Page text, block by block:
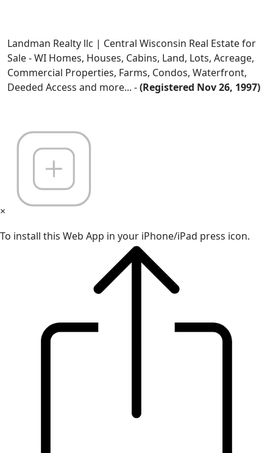
Landman Realty llc | Central Wisconsin Real Estate for
Sale - WI Homes, Houses, Cabins, Land, Lots, Acreage,
Commercial Properties, Farms, Condos, Waterfront,
Deeded Access and more... -(Registered Nov 26, 1997)
×
To install this Web App in your iPhone/iPad press icon.